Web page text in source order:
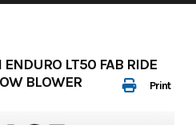
Print
LT50 FAB RIDE
BLOWER